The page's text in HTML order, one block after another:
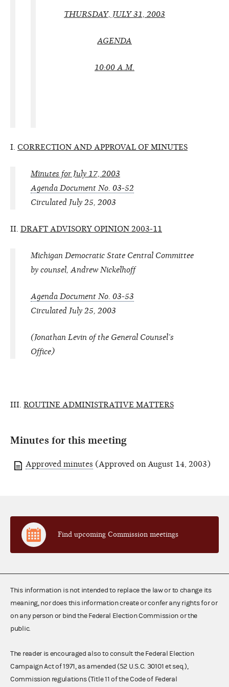
THURSDAY, JULY 31, 2003
AGENDA
10:00 A.M.
I. CORRECTION AND APPROVAL OF MINUTES
Minutes for July 17, 2003
Agenda Document No. 03-52
Circulated July 25, 2003
II. DRAFT ADVISORY OPINION 2003-11
Michigan Democratic State Central Committee
by counsel, Andrew Nickelhoff
Agenda Document No. 03-53
Circulated July 25, 2003
(Jonathan Levin of the General Counsel’s
Office)
III. ROUTINE ADMINISTRATIVE MATTERS
Minutes for this meeting
Approved minutes (Approved on August 14, 2003)
Find upcoming Commission meetings
This information is not intended to replace the law or to change its
meaning, nor does this information create or confer any rights for or
on any person or bind the Federal Election Commission or the
public.
The reader is encouraged also to consult the Federal Election
Campaign Act of 1971, as amended (52 U.S.C. 30101 et seq.),
Commission regulations (Title 11 of the Code of Federal